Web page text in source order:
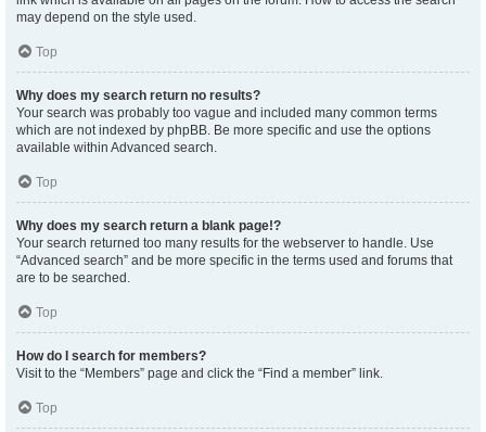
may depend on the style used.
Top
Why does my search return no results?
Your search was probably too vague and included many common terms
which are not indexed by phpBB. Be more specific and use the options
available within Advanced search.
Top
Why does my search return a blank page!?
Your search returned too many results for the webserver to handle. Use
“Advanced search” and be more specific in the terms used and forums that
are to be searched.
Top
How do I search for members?
Visit to the “Members” page and click the “Find a member” link.
Top